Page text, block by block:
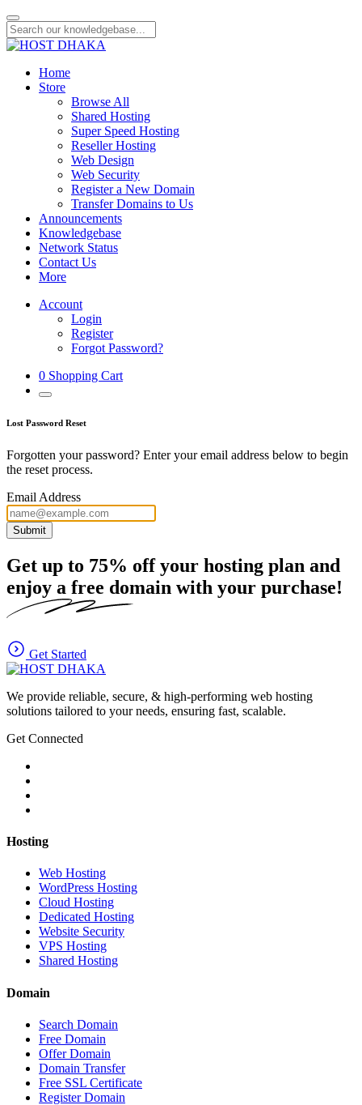
Home
Store
Browse All
Shared Hosting
Super Speed Hosting
Reseller Hosting
Web Design
Web Security
Register a New Domain
Transfer Domains to Us
Announcements
Knowledgebase
Network Status
Contact Us
More
Account
Login
Register
Forgot Password?
0 Shopping Cart
Lost Password Reset
Forgotten your password? Enter your email address below to begin
the reset process.
Email Address
Submit
Get up to 75% off your hosting plan and
enjoy a free domain with your purchase!
Get Started
We provide reliable, secure, & high-performing web hosting
solutions tailored to your needs, ensuring fast, scalable.
Get Connected
Hosting
Web Hosting
WordPress Hosting
Cloud Hosting
Dedicated Hosting
Website Security
VPS Hosting
Shared Hosting
Domain
Search Domain
Free Domain
Offer Domain
Domain Transfer
Free SSL Certificate
Register Domain